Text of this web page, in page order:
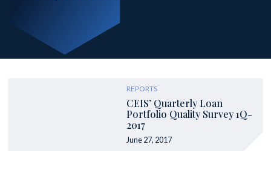
REPORTS
CEIS’ Quarterly Loan
Portfolio Quality Survey 1Q-
2017
June 27, 2017